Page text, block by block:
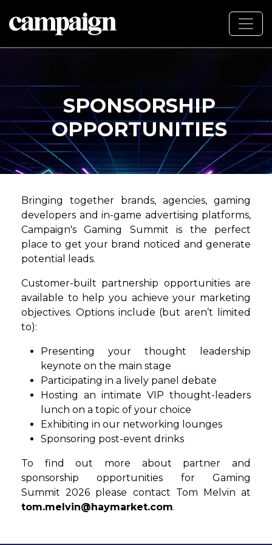
SPONSORSHIP
OPPORTUNITIES
Bringing together brands, agencies, gaming
developers and in-game advertising platforms,
Campaign's Gaming Summit is the perfect
place to get your brand noticed and generate
potential leads.
Customer-built partnership opportunities are
available to help you achieve your marketing
objectives. Options include (but aren’t limited
to):
Presenting your thought leadership
keynote on the main stage
Participating in a lively panel debate
Hosting an intimate VIP thought-leaders
lunch on a topic of your choice
Exhibiting in our networking lounges
Sponsoring post-event drinks
To find out more about partner and
sponsorship opportunities for Gaming
Summit 2026 please contact Tom Melvin at
tom.melvin@haymarket.com.